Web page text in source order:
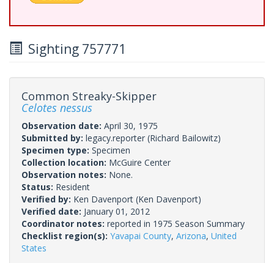
Sighting 757771
Common Streaky-Skipper
Celotes nessus
Observation date: April 30, 1975
Submitted by: legacy.reporter (Richard Bailowitz)
Specimen type: Specimen
Collection location: McGuire Center
Observation notes: None.
Status: Resident
Verified by: Ken Davenport (Ken Davenport)
Verified date: January 01, 2012
Coordinator notes: reported in 1975 Season Summary
Checklist region(s): Yavapai County, Arizona, United
States